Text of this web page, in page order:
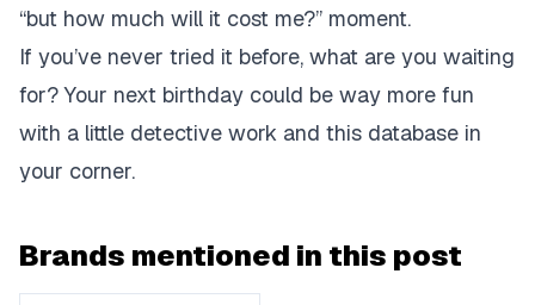
“but how much will it cost me?” moment.
If you’ve never tried it before, what are you waiting
for? Your next birthday could be way more fun
with a little detective work and this database in
your corner.
Brands mentioned in this post